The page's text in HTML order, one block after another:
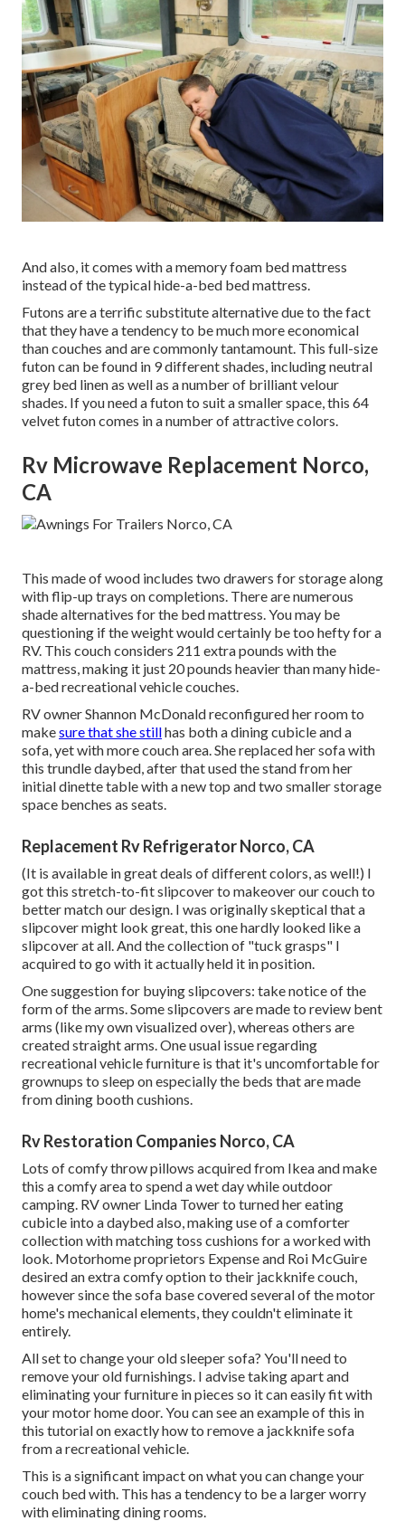
And also, it comes with a memory foam bed mattress
instead of the typical hide-a-bed bed mattress.
Futons are a terrific substitute alternative due to the fact
that they have a tendency to be much more economical
than couches and are commonly tantamount. This full-size
futon can be found in 9 different shades, including neutral
grey bed linen as well as a number of brilliant velour
shades. If you need a futon to suit a smaller space, this 64
velvet futon comes in a number of attractive colors.
Rv Microwave Replacement Norco,
CA
This made of wood includes two drawers for storage along
with flip-up trays on completions. There are numerous
shade alternatives for the bed mattress. You may be
questioning if the weight would certainly be too hefty for a
RV. This couch considers 211 extra pounds with the
mattress, making it just 20 pounds heavier than many hide-
a-bed recreational vehicle couches.
RV owner Shannon McDonald reconfigured her room to
makesure that she stillhas both a dining cubicle and a
sofa, yet with more couch area. She replaced her sofa with
this trundle daybed, after that used the stand from her
initial dinette table with a new top and two smaller storage
space benches as seats.
Replacement Rv Refrigerator Norco, CA
(It is available in great deals of different colors, as well!) I
gotthis stretch-to-fit slipcoverto makeover our couch to
better match our design. I was originally skeptical that a
slipcover might look great, this one hardly looked like a
slipcover at all. And the collection of "tuck grasps" I
acquired to go with it actually held it in position.
One suggestion for buying slipcovers: take notice of the
form of the arms. Some slipcovers are made to review bent
arms (like my own visualized over), whereas others are
created straight arms. One usual issue regarding
recreational vehicle furniture is that it's uncomfortable for
grownups to sleep on especially the beds that are made
from dining booth cushions.
Rv Restoration Companies Norco, CA
Lots of comfy throw pillows acquired from Ikea and make
this a comfy area to spend a wet day while outdoor
camping. RV owner Linda Tower to turned her eating
cubicle into a daybed also, making use of acomforter
collectionwith matching toss cushions for a worked with
look. Motorhome proprietors Expense and Roi McGuire
desired an extra comfy option to their jackknife couch,
however since the sofa base covered several of the motor
home's mechanical elements, they couldn't eliminate it
entirely.
All set to change your old sleeper sofa? You'll need to
remove your old furnishings. I advise taking apart and
eliminating your furniture in pieces so it can easily fit with
your motor home door. You can see an example of this in
this tutorial on exactly how to remove a jackknife sofa
from a recreational vehicle.
This is a significant impact on what you can change your
couch bed with. This has a tendency to be a larger worry
with eliminating dining rooms.